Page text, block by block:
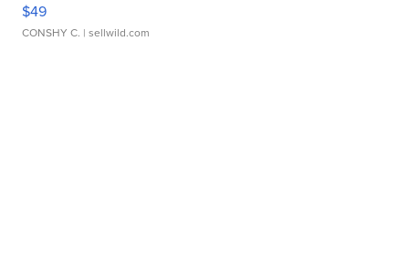
$49
CONSHY C. | sellwild.com